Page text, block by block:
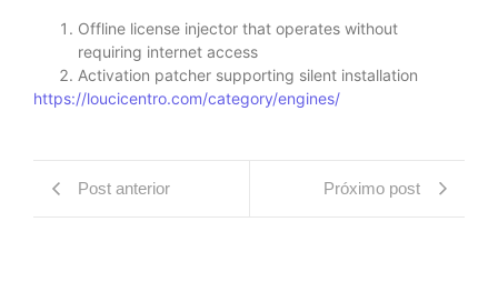
Offline license injector that operates without
requiring internet access
Activation patcher supporting silent installation
https://loucicentro.com/category/engines/
Post anterior Próximo post